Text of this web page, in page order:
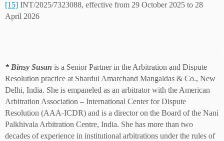
[15] INT/2025/7323088, effective from 29 October 2025 to 28
April 2026
* Binsy Susan is a Senior Partner in the Arbitration and Dispute
Resolution practice at Shardul Amarchand Mangaldas & Co., New
Delhi, India. She is empaneled as an arbitrator with the American
Arbitration Association – International Center for Dispute
Resolution (AAA-ICDR) and is a director on the Board of the Nani
Palkhivala Arbitration Centre, India. She has more than two
decades of experience in institutional arbitrations under the rules of